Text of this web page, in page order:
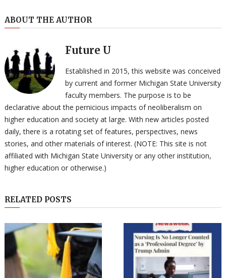
ABOUT THE AUTHOR
Future U
Established in 2015, this website was conceived
by current and former Michigan State University
faculty members. The purpose is to be
declarative about the pernicious impacts of neoliberalism on
higher education and society at large. With new articles posted
daily, there is a rotating set of features, perspectives, news
stories, and other materials of interest. (NOTE: This site is not
affiliated with Michigan State University or any other institution,
higher education or otherwise.)
RELATED POSTS